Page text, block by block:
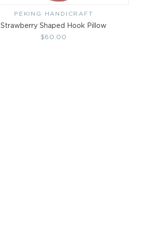
Vendor:
PEKING HANDICRAFT
Strawberry Shaped Hook Pillow
Regular
$60.00